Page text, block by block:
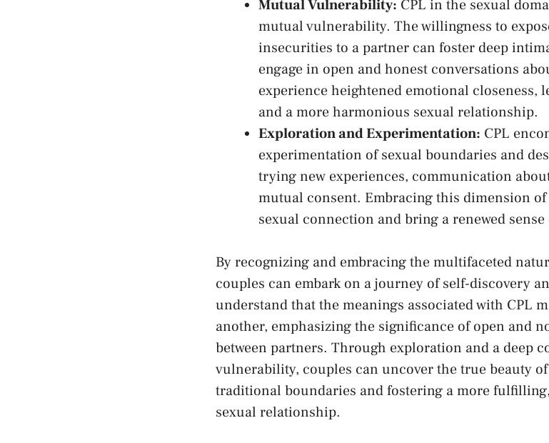
Mutual⁢ Vulnerability: CPL in the sexual
mutual vulnerability.⁣ The willingness to
insecurities to a partner ​can ⁣foster ‌deep
engage in open and honest conversations
experience ⁣heightened emotional ​closeness,
and⁣ a more ‌harmonious sexual relationship.
Exploration and Experimentation: CPL
experimentation of sexual boundaries and
trying⁢ new ⁣experiences, communication
mutual consent. Embracing this ⁤dimension ⁤of
sexual connection and bring a renewed
By recognizing⁢ and embracing the multifaceted
couples can embark on a⁢ journey of self-discovery
understand that ‌the⁤ meanings associated‍ with CPL
another, emphasizing the ⁣significance ​of open ⁣and⁤
between partners. Through exploration and a ⁢deep
vulnerability, couples can⁤ uncover the​ true beauty
traditional boundaries and fostering a ​more
sexual relationship.